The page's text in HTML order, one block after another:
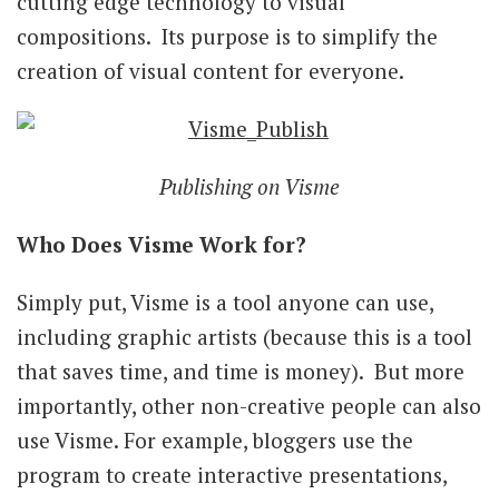
compositions. Its purpose is to simplify the
creation of visual content for everyone.
Publishing on Visme
Who Does Visme Work for?
Simply put, Visme is a tool anyone can use,
including graphic artists (because this is a tool
that saves time, and time is money). But more
importantly, other non-creative people can also
use Visme. For example, bloggers use the
program to create interactive presentations,